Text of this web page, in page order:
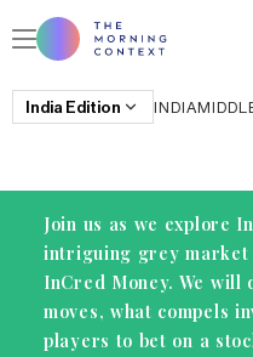
India Edition INDIA
Join us as we explore
intriguing grey market
InCred Money. We will
moves, what compels
players to bet on a